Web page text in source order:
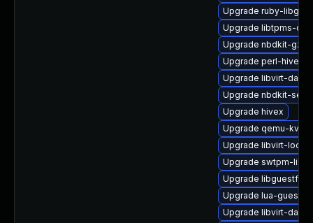
Upgrade ruby-
Upgrade libtpms-
Upgrade nbdkit-
Upgrade perl-hivex
Upgrade libvirt-
Upgrade nbdkit-
Upgrade hivex
Upgrade qemu-
Upgrade libvirt-lock-
Upgrade swtpm-libs
Upgrade libguestfs-
Upgrade lua-guestfs
Upgrade libvirt-